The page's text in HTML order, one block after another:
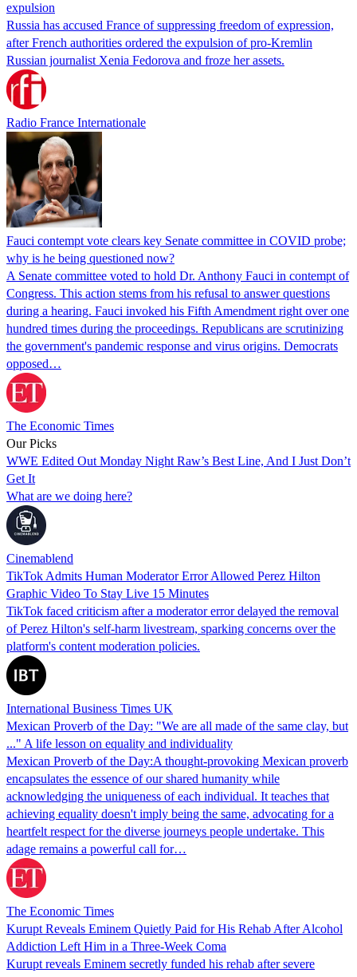
expulsion
Russia has accused France of suppressing freedom of expression,
after French authorities ordered the expulsion of pro-Kremlin
Russian journalist Xenia Fedorova and froze her assets.
Radio France Internationale
Fauci contempt vote clears key Senate committee in COVID probe;
why is he being questioned now?
A Senate committee voted to hold Dr. Anthony Fauci in contempt of
Congress. This action stems from his refusal to answer questions
during a hearing. Fauci invoked his Fifth Amendment right over one
hundred times during the proceedings. Republicans are scrutinizing
the government's pandemic response and virus origins. Democrats
opposed…
The Economic Times
Our Picks
WWE Edited Out Monday Night Raw’s Best Line, And I Just Don’t
Get It
What are we doing here?
Cinemablend
TikTok Admits Human Moderator Error Allowed Perez Hilton
Graphic Video To Stay Live 15 Minutes
TikTok faced criticism after a moderator error delayed the removal
of Perez Hilton's self-harm livestream, sparking concerns over the
platform's content moderation policies.
International Business Times UK
Mexican Proverb of the Day: "We are all made of the same clay, but
..." A life lesson on equality and individuality
Mexican Proverb of the Day:A thought-provoking Mexican proverb
encapsulates the essence of our shared humanity while
acknowledging the uniqueness of each individual. It teaches that
achieving equality doesn't imply being the same, advocating for a
heartfelt respect for the diverse journeys people undertake. This
adage remains a powerful call for…
The Economic Times
Kurupt Reveals Eminem Quietly Paid for His Rehab After Alcohol
Addiction Left Him in a Three-Week Coma
Kurupt reveals Eminem secretly funded his rehab after severe